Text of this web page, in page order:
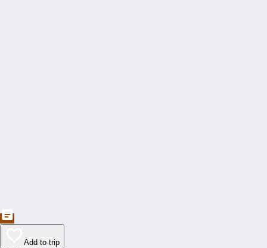
Add to trip